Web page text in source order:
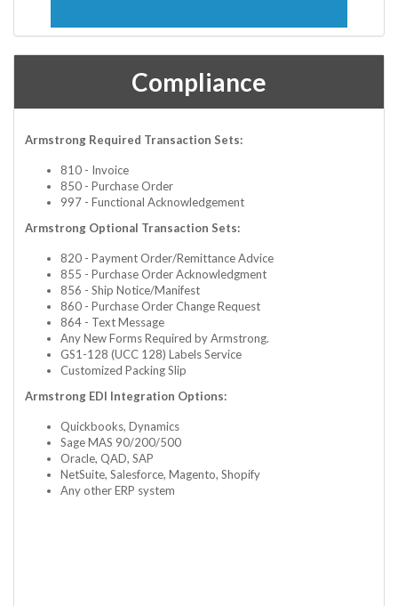
Compliance
Armstrong Required Transaction Sets:
810 - Invoice
850 - Purchase Order
997 - Functional Acknowledgement
Armstrong Optional Transaction Sets:
820 - Payment Order/Remittance Advice
855 - Purchase Order Acknowledgment
856 - Ship Notice/Manifest
860 - Purchase Order Change Request
864 - Text Message
Any New Forms Required by Armstrong.
GS1-128 (UCC 128) Labels Service
Customized Packing Slip
Armstrong EDI Integration Options:
Quickbooks, Dynamics
Sage MAS 90/200/500
Oracle, QAD, SAP
NetSuite, Salesforce, Magento, Shopify
Any other ERP system